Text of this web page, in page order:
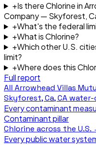
+Is there Chlorine in
Company — Skyforest,
+What's the federal
+What is Chlorine?
+Which other U.S.
limit?
+Where does this
Full report
All Arrowhead Villas
Skyforest, Ca, CA
Every contaminant
Contaminant pillar
Chlorine across the U.S.
Every public water